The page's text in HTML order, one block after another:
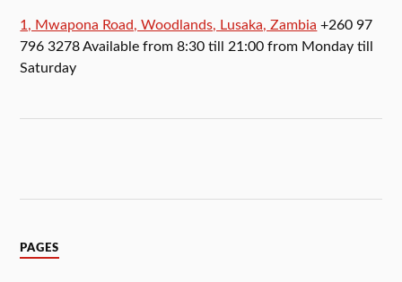
1, Mwapona Road, Woodlands, Lusaka, Zambia +260 97
796 3278 Available from 8:30 till 21:00 from Monday till
Saturday
PAGES